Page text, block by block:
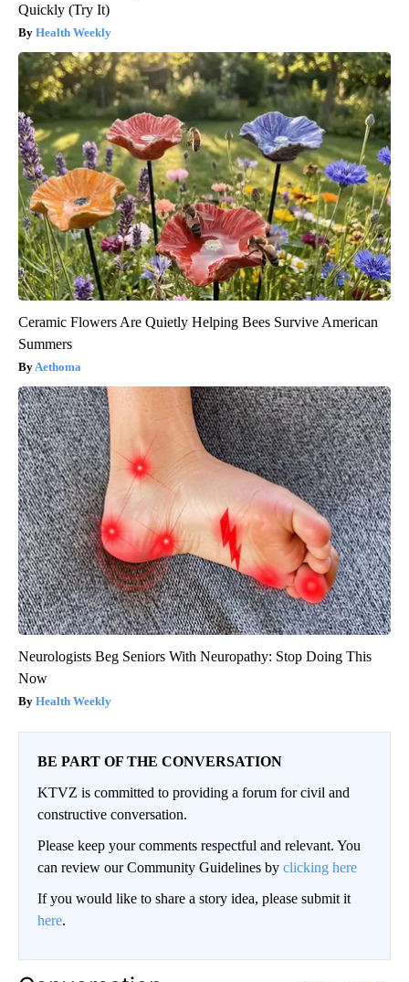
Quickly (Try It)
Health Weekly
Ceramic Flowers Are Quietly Helping Bees Survive American
Summers
Aethoma
Neurologists Beg Seniors With Neuropathy: Stop Doing This
Now
Health Weekly
BE PART OF THE CONVERSATION
KTVZ is committed to providing a forum for civil and
constructive conversation.
Please keep your comments respectful and relevant. You
can review our Community Guidelines by clicking here
If you would like to share a story idea, please submit it
here.